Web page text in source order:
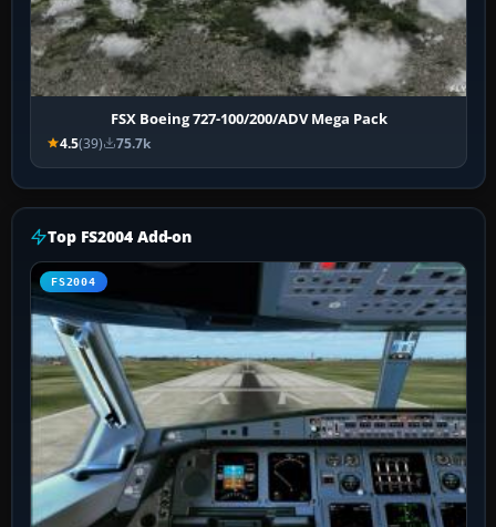
FSX Boeing 727-100/200/ADV Mega Pack
4.5(39) 75.7k
Top FS2004 Add-on
FS2004